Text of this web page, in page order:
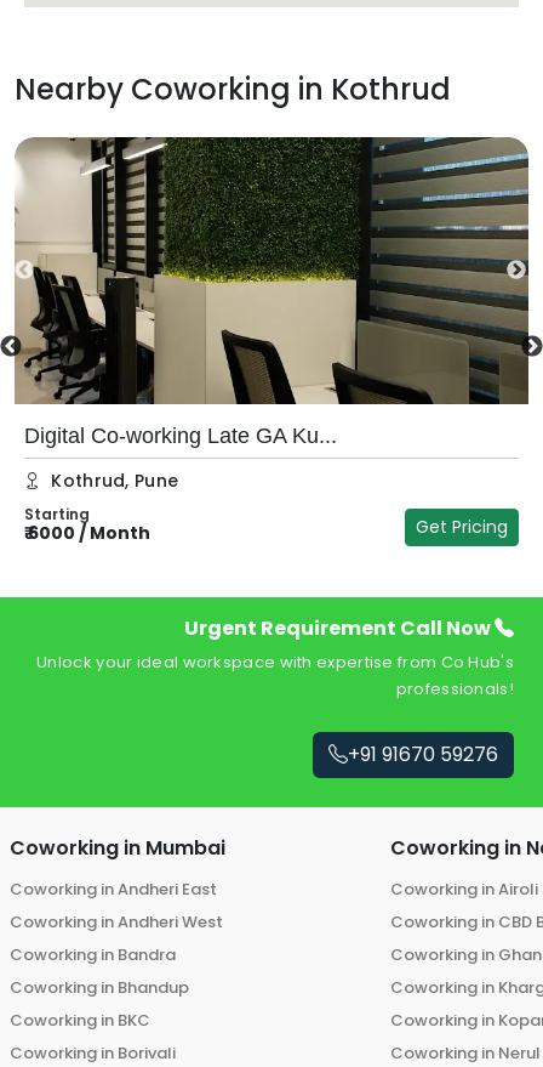
Nearby Coworking in Kothrud
Digital Co-working Late GA Ku...
Kothrud, Pune
Starting
₹6000 / Month Get Pricing
Urgent Requirement Call Now
Unlock your ideal workspace with expertise from Co Hub's
professionals!
+91 91670 59276
Coworking in Mumbai
Coworking inAndheri East
Coworking inAndheri West
Coworking in Bandra
Coworking in Bhandup
Coworking in BKC
Coworking in Borivali
Coworking in
Coworking inAiroli
Coworking in CBD
Coworking in
Coworking in
Coworking in
Coworking in Nerul